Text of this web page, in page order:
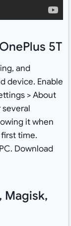
5T
and
device. Enable
> About
several
it when
time.
Download
Magisk,